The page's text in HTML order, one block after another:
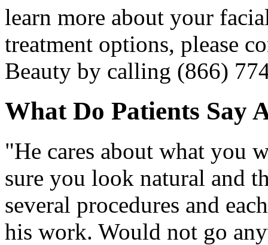
learn more about your
treatment options, please
Beauty by calling (866)
What Do Patients Say
"He cares about what you
sure you look natural and
several procedures and
his work. Would not go